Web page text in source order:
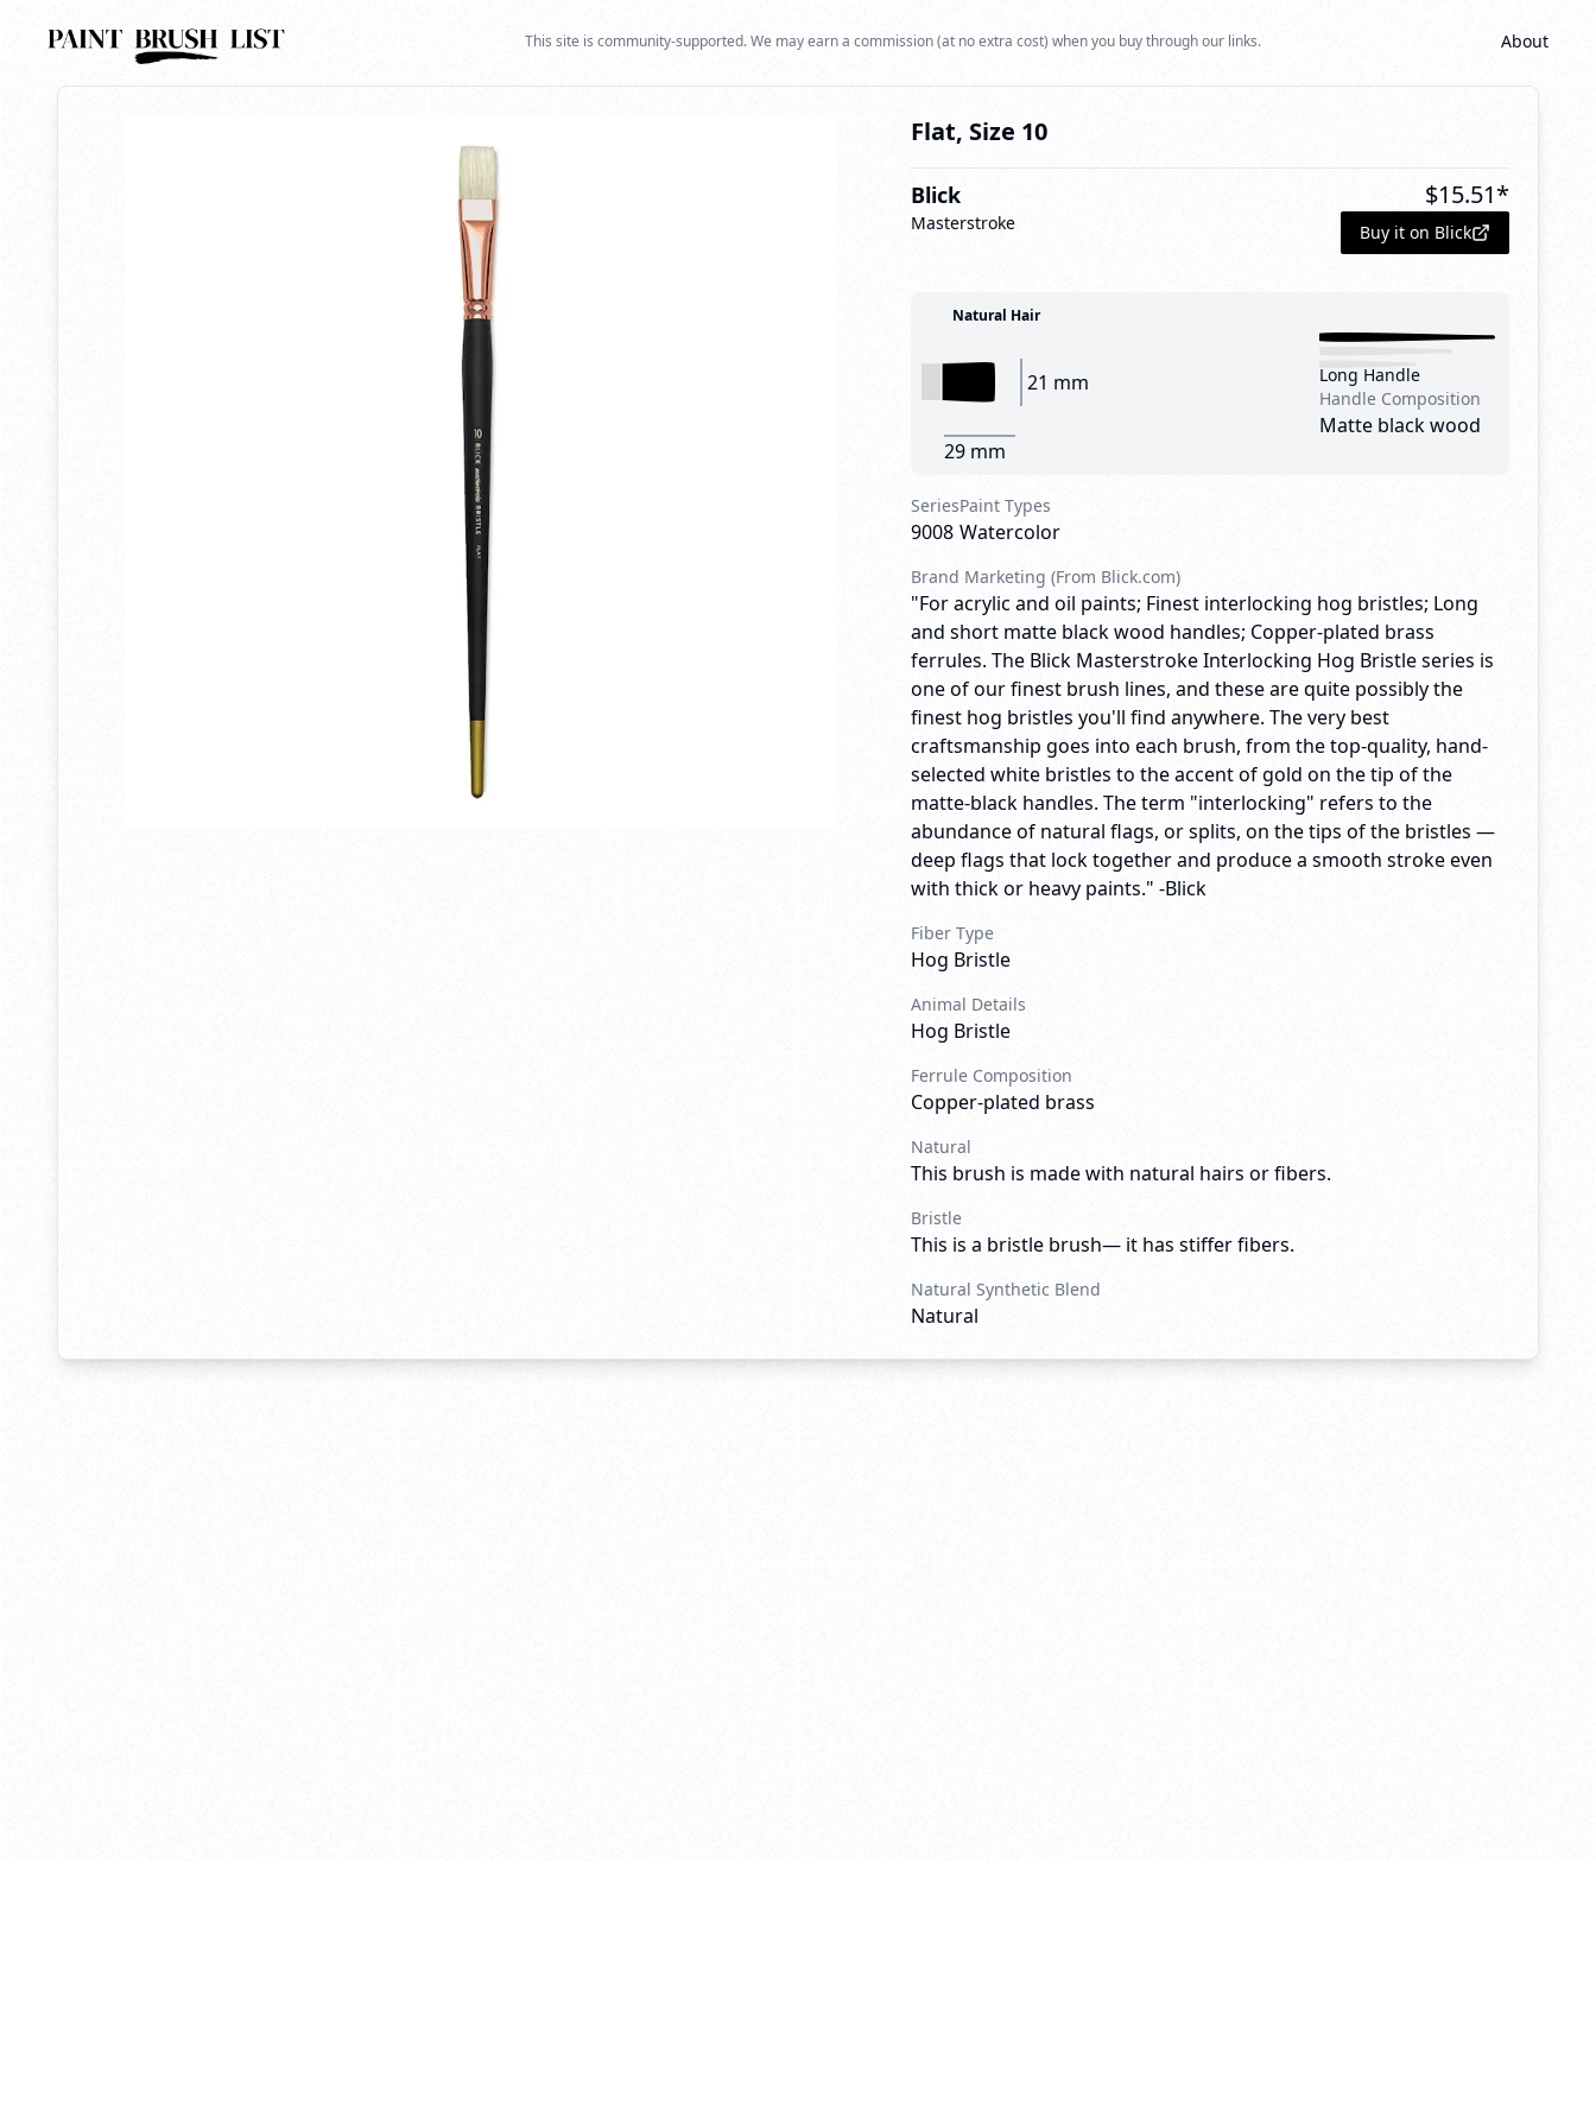
This site is community-supported. We may earn a commission (at no extra cost) when you buy through our links. About
Back to search
Flat, Size 10
Blick
Masterstroke
$15.51*
Buy it on Blick
Natural Hair
21 mm
29 mm
Long Handle
Handle Composition
Matte black wood
Series
9008
Paint Types
Watercolor
Brand Marketing (From Blick.com)
"For acrylic and oil paints; Finest interlocking hog bristles; Long
and short matte black wood handles; Copper-plated brass
ferrules. The Blick Masterstroke Interlocking Hog Bristle series is
one of our finest brush lines, and these are quite possibly the
finest hog bristles you'll find anywhere. The very best
craftsmanship goes into each brush, from the top-quality, hand-
selected white bristles to the accent of gold on the tip of the
matte-black handles. The term "interlocking" refers to the
abundance of natural flags, or splits, on the tips of the bristles —
deep flags that lock together and produce a smooth stroke even
with thick or heavy paints." -Blick
Fiber Type
Hog Bristle
Animal Details
Hog Bristle
Ferrule Composition
Copper-plated brass
Natural
This brush is made with natural hairs or fibers.
Bristle
This is a bristle brush— it has stiffer fibers.
Natural Synthetic Blend
Natural